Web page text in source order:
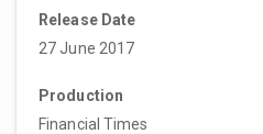
Release Date
27 June 2017
Production
Financial Times